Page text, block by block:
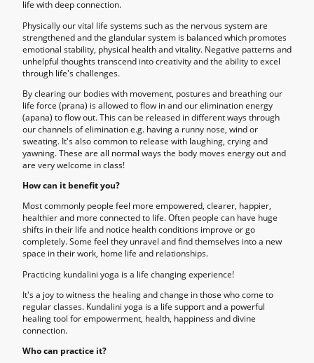
life with deep connection.
Physically our vital life systems such as the nervous system are
strengthened and the glandular system is balanced which promotes
emotional stability, physical health and vitality. Negative patterns and
unhelpful thoughts transcend into creativity and the ability to excel
through life's challenges.
By clearing our bodies with movement, postures and breathing our
life force (prana) is allowed to flow in and our elimination energy
(apana) to flow out. This can be released in different ways through
our channels of elimination e.g. having a runny nose, wind or
sweating. It's also common to release with laughing, crying and
yawning. These are all normal ways the body moves energy out and
are very welcome in class!
How can it benefit you?
Most commonly people feel more empowered, clearer, happier,
healthier and more connected to life. Often people can have huge
shifts in their life and notice health conditions improve or go
completely. Some feel they unravel and find themselves into a new
space in their work, home life and relationships.
Practicing kundalini yoga is a life changing experience!
It's a joy to witness the healing and change in those who come to
regular classes. Kundalini yoga is a life support and a powerful
healing tool for empowerment, health, happiness and divine
connection.
Who can practice it?